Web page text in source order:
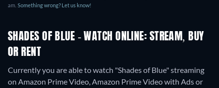
am. Something wrong? Let us know!
SHADES OF BLUE - WATCH ONLINE: STREAM, BUY
OR RENT
Currently you are able to watch "Shades of Blue" streaming
on Amazon Prime Video, Amazon Prime Video with Ads or